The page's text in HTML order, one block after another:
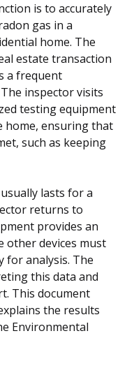
is to accurately
gas in a
home. The
estate transaction
a frequent
inspector visits
testing equipment
home, ensuring that
such as keeping
lasts for a
returns to
provides an
other devices must
for analysis. The
this data and
This document
the results
Environmental